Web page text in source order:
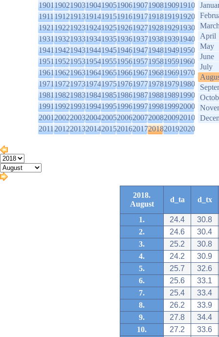
1901190219031904190519061907190819091910
1911191219131914191519161917191819191920
1921192219231924192519261927192819291930
1931193219331934193519361937193819391940
1941194219431944194519461947194819491950
1951195219531954195519561957195819591960
1961196219631964196519661967196819691970
1971197219731974197519761977197819791980
1981198219831984198519861987198819891990
1991199219931994199519961997199819992000
2001200220032004200520062007200820092010
2011201220132014201520162017201820192020
April
May
June
July
2018.
August
d_ta d_tx
1. 24.4
30.8
2.
24.6
30.4
3.
25.2
30.8
4.
24.2
30.9
5.
25.7
32.6
6.
25.6
33.1
7.
25.4
33.4
8.
26.2
33.9
9.
27.8
34.4
10.
27.2
33.6